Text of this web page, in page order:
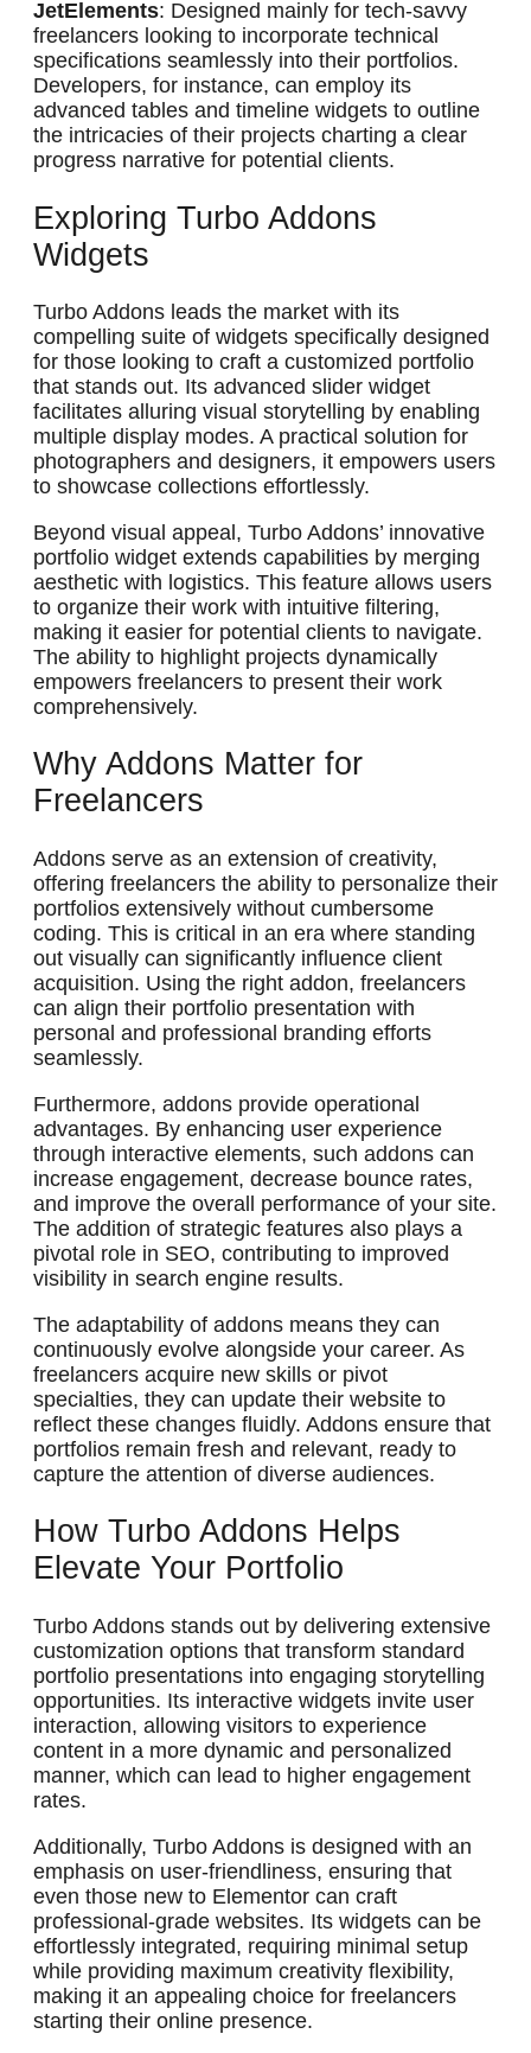
JetElements: Designed mainly for tech-savvy
freelancers looking to incorporate technical
specifications seamlessly into their portfolios.
Developers, for instance, can employ its
advanced tables and timeline widgets to outline
the intricacies of their projects charting a clear
progress narrative for potential clients.
Exploring Turbo Addons
Widgets
Turbo Addons leads the market with its
compelling suite of widgets specifically designed
for those looking to craft a customized portfolio
that stands out. Its advanced slider widget
facilitates alluring visual storytelling by enabling
multiple display modes. A practical solution for
photographers and designers, it empowers users
to showcase collections effortlessly.
Beyond visual appeal, Turbo Addons’ innovative
portfolio widget extends capabilities by merging
aesthetic with logistics. This feature allows users
to organize their work with intuitive filtering,
making it easier for potential clients to navigate.
The ability to highlight projects dynamically
empowers freelancers to present their work
comprehensively.
Why Addons Matter for
Freelancers
Addons serve as an extension of creativity,
offering freelancers the ability to personalize their
portfolios extensively without cumbersome
coding. This is critical in an era where standing
out visually can significantly influence client
acquisition. Using the right addon, freelancers
can align their portfolio presentation with
personal and professional branding efforts
seamlessly.
Furthermore, addons provide operational
advantages. By enhancing user experience
through interactive elements, such addons can
increase engagement, decrease bounce rates,
and improve the overall performance of your site.
The addition of strategic features also plays a
pivotal role in SEO, contributing to improved
visibility in search engine results.
The adaptability of addons means they can
continuously evolve alongside your career. As
freelancers acquire new skills or pivot
specialties, they can update their website to
reflect these changes fluidly. Addons ensure that
portfolios remain fresh and relevant, ready to
capture the attention of diverse audiences.
How Turbo Addons Helps
Elevate Your Portfolio
Turbo Addons stands out by delivering extensive
customization options that transform standard
portfolio presentations into engaging storytelling
opportunities. Its interactive widgets invite user
interaction, allowing visitors to experience
content in a more dynamic and personalized
manner, which can lead to higher engagement
rates.
Additionally, Turbo Addons is designed with an
emphasis on user-friendliness, ensuring that
even those new to Elementor can craft
professional-grade websites. Its widgets can be
effortlessly integrated, requiring minimal setup
while providing maximum creativity flexibility,
making it an appealing choice for freelancers
starting their online presence.